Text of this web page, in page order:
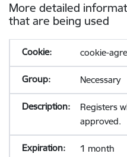
More detailed
that are being used
cookie-
Necessary
Registers
approved.
1 month